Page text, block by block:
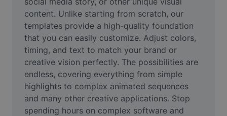
AI People Remover
AI Inpainting
Face Cutout
Remove video BG
content. Unlike starting from scratch, our
templates provide a high-quality foundation
that you can easily customize. Adjust colors,
timing, and text to match your brand or
creative vision perfectly. The possibilities are
endless, covering everything from simple
highlights to complex animated sequences
and many other creative applications. Stop
spending hours on complex software and